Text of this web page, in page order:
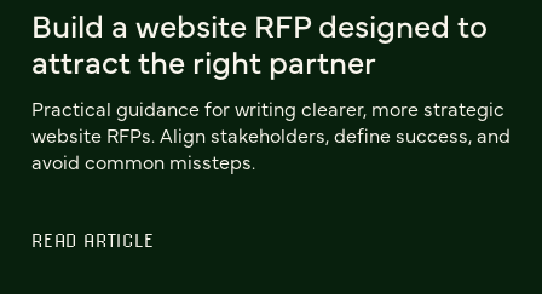
Build a website RFP designed to
attract the right partner
Practical guidance for writing clearer, more strategic
website RFPs. Align stakeholders, define success, and
avoid common missteps.
READ ARTICLE